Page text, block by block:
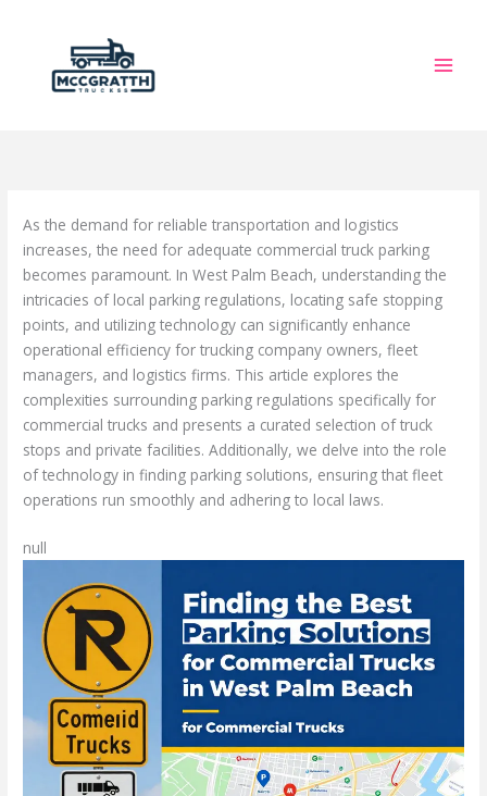
As the demand for reliable transportation and logistics
increases, the need for adequate commercial truck parking
becomes paramount. In West Palm Beach, understanding the
intricacies of local parking regulations, locating safe stopping
points, and utilizing technology can significantly enhance
operational efficiency for trucking company owners, fleet
managers, and logistics firms. This article explores the
complexities surrounding parking regulations specifically for
commercial trucks and presents a curated selection of truck
stops and private facilities. Additionally, we delve into the role
of technology in finding parking solutions, ensuring that fleet
operations run smoothly and adhering to local laws.
null